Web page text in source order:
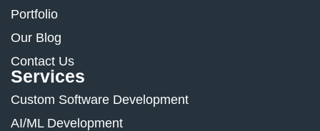
Portfolio
Our Blog
Contact Us
Services
Custom Software Development
AI/ML Development